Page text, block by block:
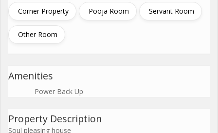
Corner Property Pooja Room Servant Room
Other Room
Amenities
Power Back Up
Property Description
Soul pleasing house